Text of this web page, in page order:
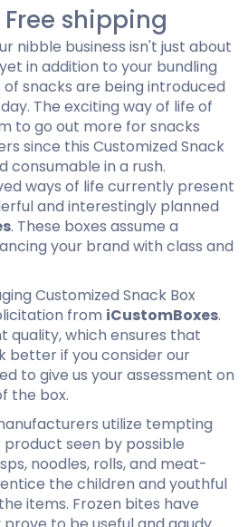
shipping
nibble business isn't just about
in addition to your bundling
snacks are being introduced
The exciting way of life of
to go out more for snacks
since this Customized Snack
consumable in a rush.
ways of life currently present
and interestingly planned
. These boxes assume a
your brand with class and
Customized Snack Box
from iCustomBoxes.
quality, which ensures that
better if you consider our
to give us your assessment on
the box.
utilize tempting
seen by possible
noodles, rolls, and meat-
the children and youthful
items. Frozen bites have